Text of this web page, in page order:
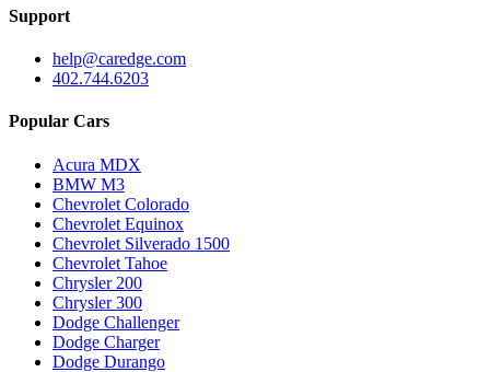
Support
help@caredge.com
402.744.6203
Popular Cars
Acura MDX
BMW M3
Chevrolet Colorado
Chevrolet Equinox
Chevrolet Silverado 1500
Chevrolet Tahoe
Chrysler 200
Chrysler 300
Dodge Challenger
Dodge Charger
Dodge Durango